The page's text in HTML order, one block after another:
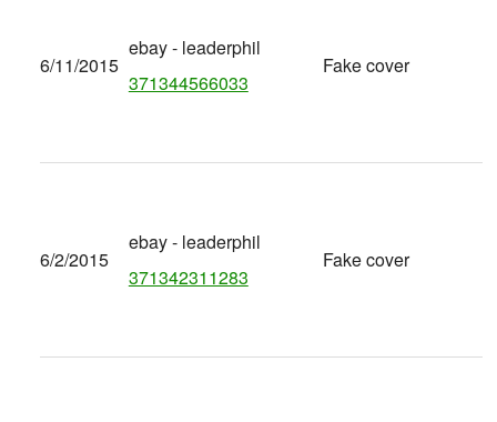
6/11/2015
ebay - leaderphil
371344566033
Fake cover
6/2/2015
ebay - leaderphil
371342311283
Fake cover